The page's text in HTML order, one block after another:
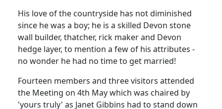
His love of the countryside has not diminished
since he was a boy; he is a skilled Devon stone
wall builder, thatcher, rick maker and Devon
hedge layer, to mention a few of his attributes -
no wonder he had no time to get married!
Fourteen members and three visitors attended
the Meeting on 4th May which was chaired by
'yours truly' as Janet Gibbins had to stand down